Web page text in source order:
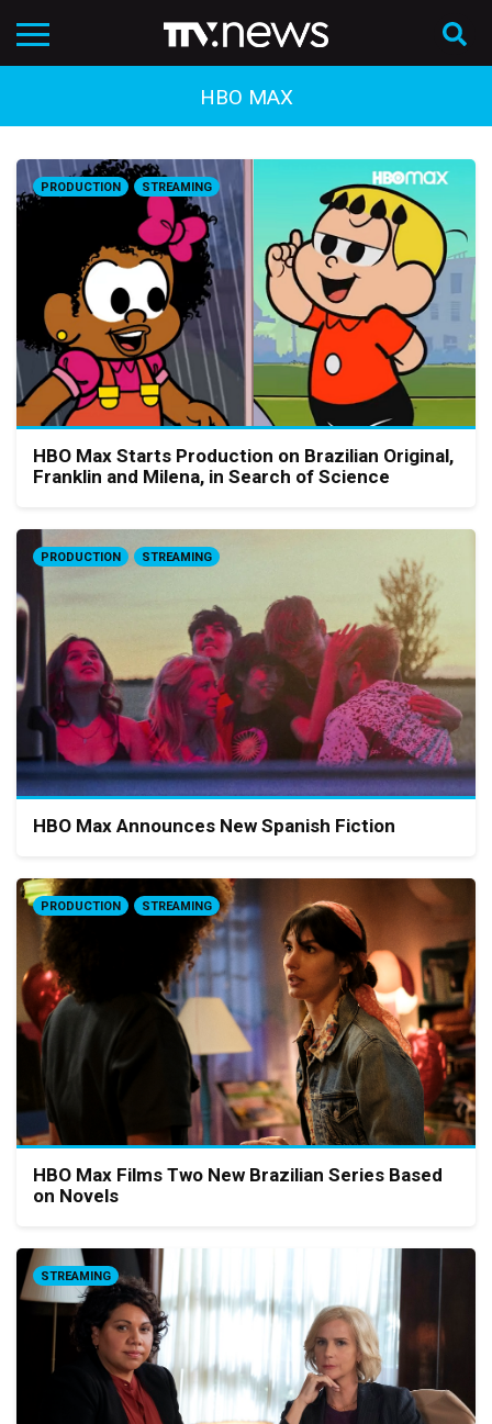
HBO MAX
PRODUCTION STREAMING
HBO Max Starts Production on Brazilian Original,
Franklin and Milena, in Search of Science
PRODUCTION STREAMING
HBO Max Announces New Spanish Fiction
PRODUCTION STREAMING
HBO Max Films Two New Brazilian Series Based
on Novels
STREAMING